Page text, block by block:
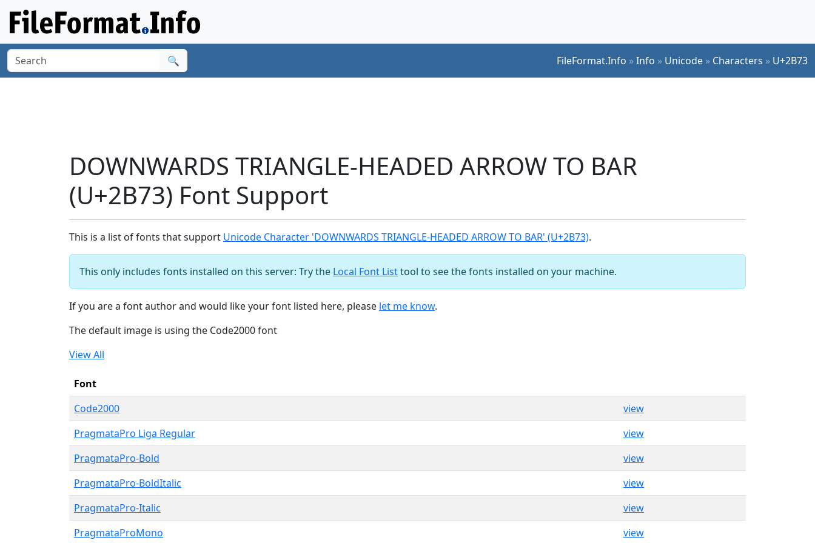
🔍 FileFormat.Info »Info » Unicode » Characters » U+2B73
DOWNWARDS TRIANGLE-HEADED ARROW TO BAR
(U+2B73) Font Support
This is a list of fonts that support Unicode Character 'DOWNWARDS TRIANGLE-HEADED ARROW TO BAR' (U+2B73).
This only includes fonts installed on this server: Try the Local Font Listtool to see the fonts installed on your machine.
If you are a font author and would like your font listed here, please let me know.
The default image is using the Code2000 font
View All
Font
Code2000
view
PragmataPro Liga Regular
view
PragmataPro-Bold
view
PragmataPro-BoldItalic
view
PragmataPro-Italic
view
PragmataProMono
view